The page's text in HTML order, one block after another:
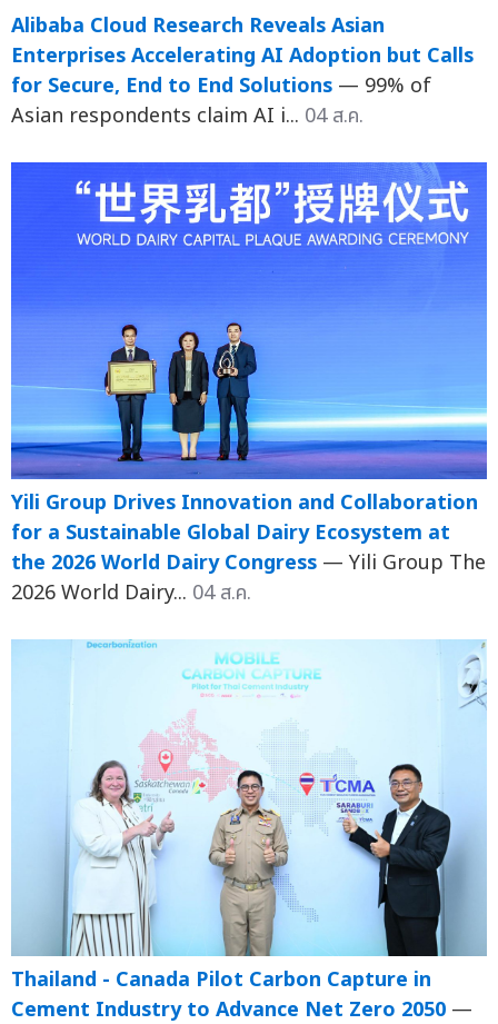
Alibaba Cloud Research Reveals Asian
Enterprises Accelerating AI Adoption but Calls
for Secure, End to End Solutions — 99% of
Asian respondents claim AI i... 04 ส.ค.
Yili Group Drives Innovation and Collaboration
for a Sustainable Global Dairy Ecosystem at
the 2026 World Dairy Congress — Yili Group The
2026 World Dairy... 04 ส.ค.
Thailand - Canada Pilot Carbon Capture in
Cement Industry to Advance Net Zero 2050 —